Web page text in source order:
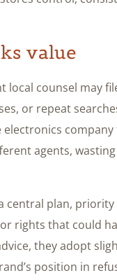
value
local counsel may
or repeat
agents,
central plan,
rights that could
they adopt
position in